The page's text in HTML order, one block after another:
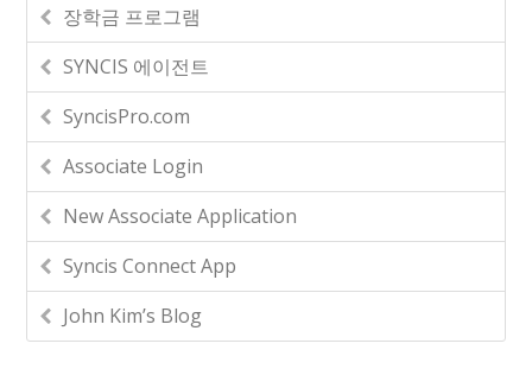
장학금 프로그램
SYNCIS 에이전트
SyncisPro.com
Associate Login
New Associate Application
Syncis Connect App
John Kim’s Blog